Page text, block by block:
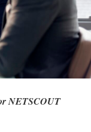
NETSCOUT